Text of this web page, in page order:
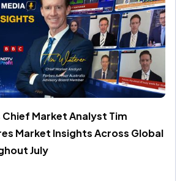
Chief Market Analyst Tim
Market Insights Across Global
July